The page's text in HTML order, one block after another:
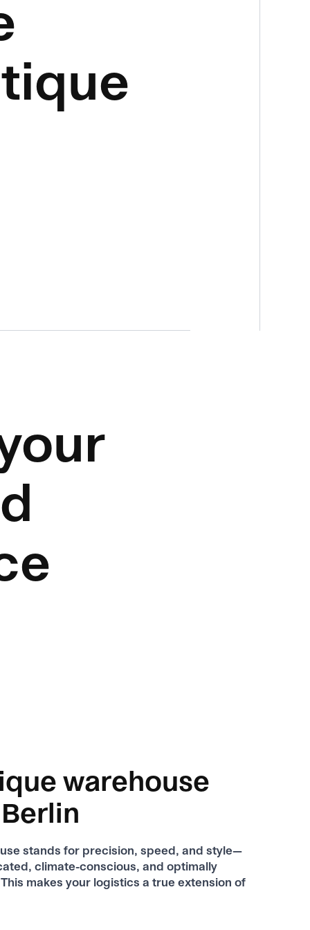
warehouse
stands for precision, speed, and style—
climate-conscious, and optimally
makes your logistics a true extension of